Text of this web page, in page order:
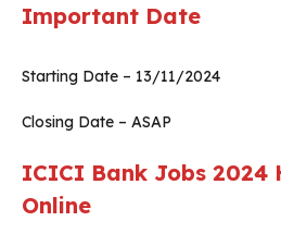
Important Date
Starting Date – 13/11/2024
Closing Date – ASAP
ICICI Bank Jobs 2024
Online